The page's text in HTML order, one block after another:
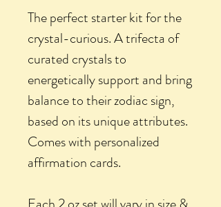
The perfect starter kit for the
crystal-curious. A trifecta of
curated crystals to
energetically support and bring
balance to their zodiac sign,
based on its unique attributes.
Comes with personalized
affirmation cards.